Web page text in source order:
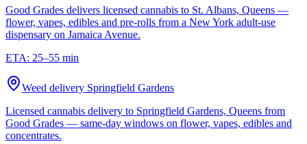
Good Grades delivers licensed cannabis to St. Albans, Queens —
flower, vapes, edibles and pre-rolls from a New York adult-use
dispensary on Jamaica Avenue.
ETA: 25–55 min
Weed delivery Springfield Gardens
Licensed cannabis delivery to Springfield Gardens, Queens from
Good Grades — same-day windows on flower, vapes, edibles and
concentrates.